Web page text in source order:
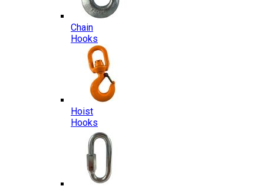
Chain
Hooks
Hoist
Hooks